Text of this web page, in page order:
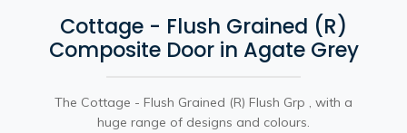
Cottage - Flush Grained (R)
Composite Door in Agate Grey
The Cottage - Flush Grained (R) Flush Grp , with a
huge range of designs and colours.